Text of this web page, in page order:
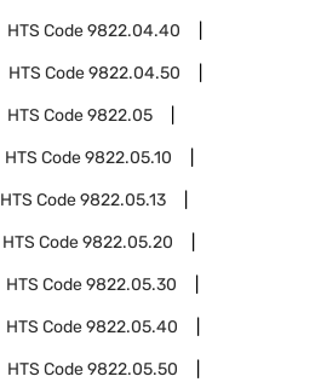
HTS Code9822.04.40
HTS Code9822.04.50
HTS Code9822.05
HTS Code9822.05.10
HTS Code9822.05.13
HTS Code9822.05.20
HTS Code9822.05.30
HTS Code9822.05.40
HTS Code9822.05.50